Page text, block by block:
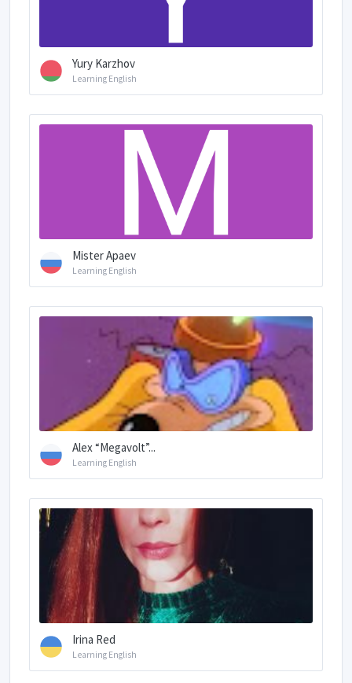
Yury Karzhov
Learning English
Mister Apaev
Learning English
Alex “Megavolt”...
Learning English
Irina Red
Learning English